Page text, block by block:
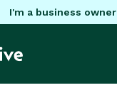
I'm a business owner